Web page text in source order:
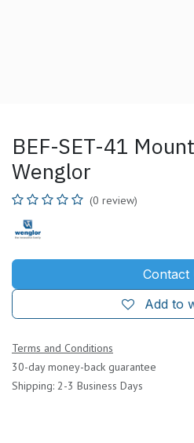
BEF-SET-41
Wenglor
(0 review)
Contact
Add to
Terms and Conditions
30-day money-back guarantee
Shipping: 2-3 Business Days